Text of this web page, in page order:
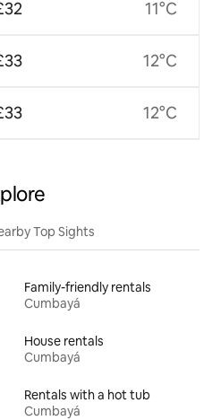
11°C
12°C
12°C
Top Sights
Family-friendly rentals
Cumbayá
House rentals
Cumbayá
Rentals with a hot tub
Cumbayá